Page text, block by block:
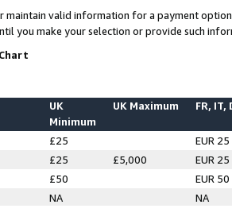
maintain valid information for a payment
you make your selection or provide such
UK
Minimum
UK Maximum FR, IT,
£25
EUR 25
£25 £5,000
EUR 25
£50
EUR 50
NA NA